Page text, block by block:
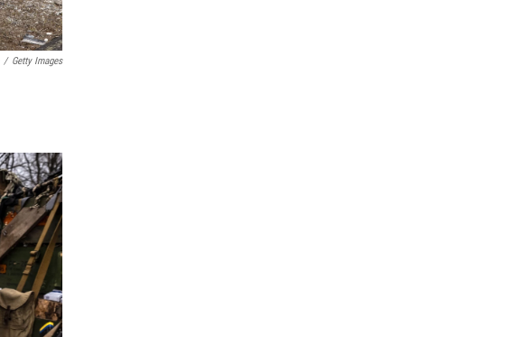
/ Getty Images